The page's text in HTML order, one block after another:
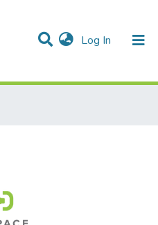
Log In (current)
& Collections